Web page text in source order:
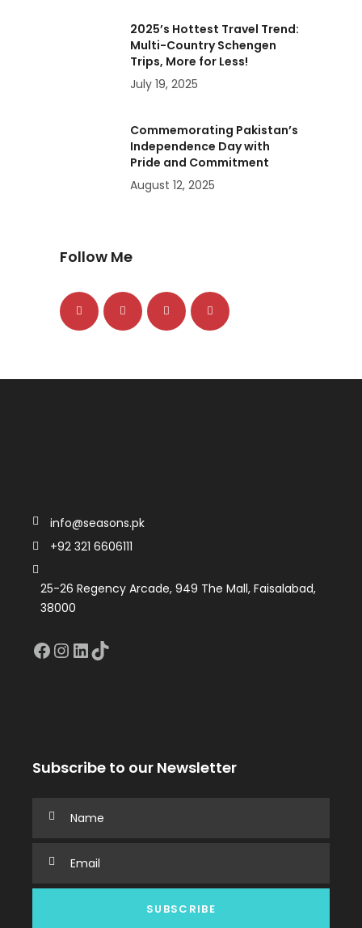
2025’s Hottest Travel Trend:
Multi-Country Schengen
Trips, More for Less!
July 19, 2025
Commemorating Pakistan’s
Independence Day with
Pride and Commitment
August 12, 2025
Follow Me
info@seasons.pk
+92 321 6606111
25-26 Regency Arcade, 949 The Mall, Faisalabad,
38000
Facebook
Instagram
LinkedIn
TikTok
Subscribe to our Newsletter